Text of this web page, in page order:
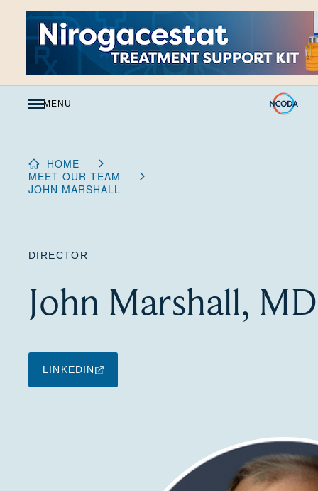
Skip
to
Content
MENU
HOME
MEET OUR TEAM
JOHN MARSHALL
DIRECTOR
John Marshall, MD
LINKEDIN